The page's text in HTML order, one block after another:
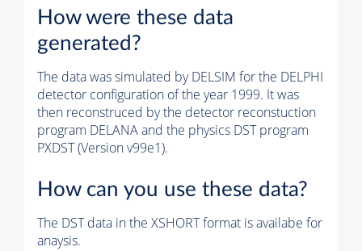
How were these data
generated?
The data was simulated by DELSIM for the DELPHI
detector configuration of the year 1999. It was
then reconstruced by the detector reconstuction
program DELANA and the physics DST program
PXDST (Version v99e1).
How can you use these data?
The DST data in the XSHORT format is availabe for
anaysis.